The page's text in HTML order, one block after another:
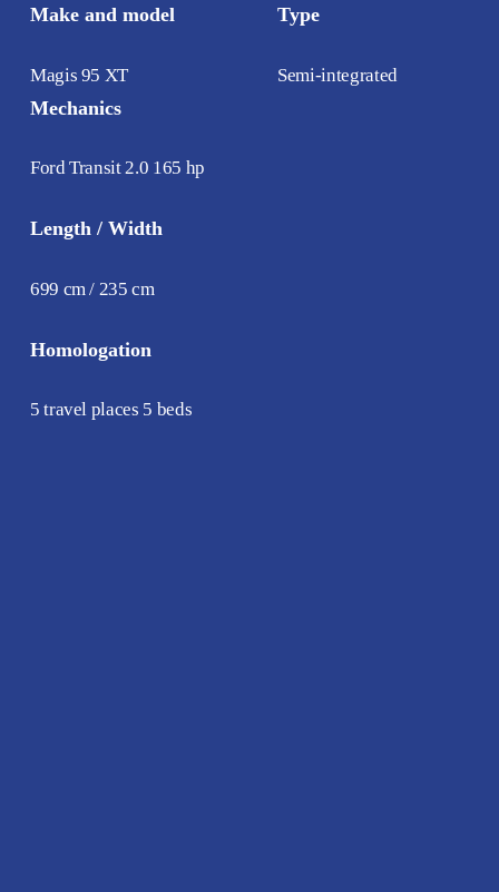
Make and model
Magis 95 XT
Type
Semi-integrated
Mechanics
Ford Transit 2.0 165 hp
Length / Width
699 cm / 235 cm
Homologation
5 travel places 5 beds